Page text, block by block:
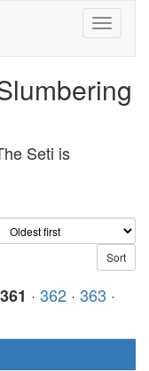
Seti is
361 · 362 · 363 ·